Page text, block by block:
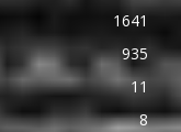
1641
935
11
8